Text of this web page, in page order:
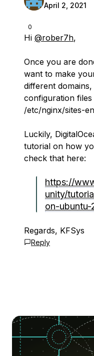
0
April 2, 2021
Hi @rober7h,
Once you are
want to make
different
configuration
/etc/nginx/sites-
Luckily,
tutorial on how
check that here:
https://
unity/
on-
Regards, KFSys
Reply